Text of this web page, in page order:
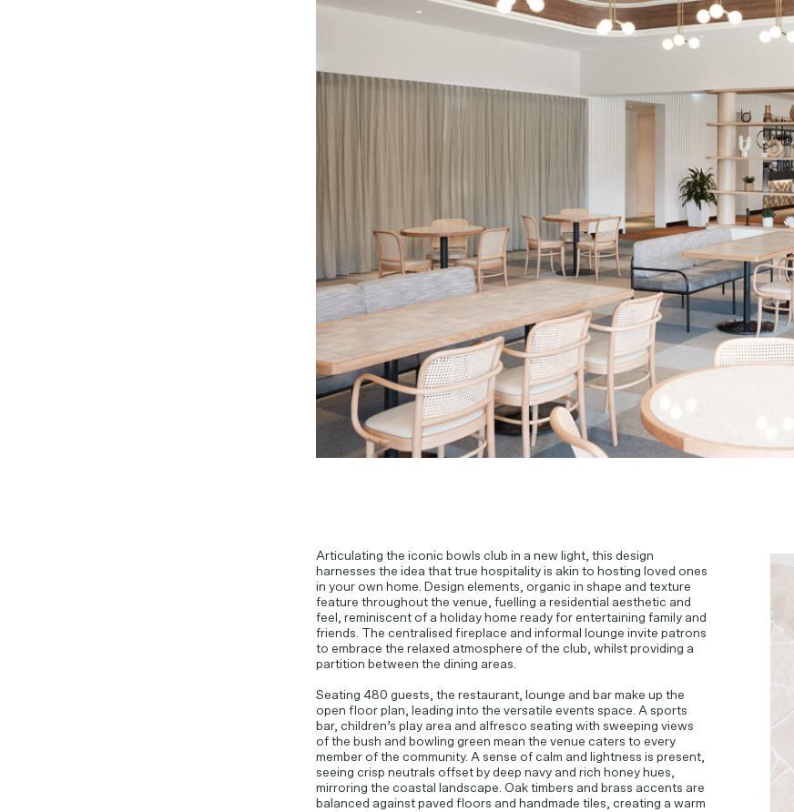
Articulating the iconic bowls club in a new light, this design
harnesses the idea that true hospitality is akin to hosting loved ones
in your own home. Design elements, organic in shape and texture
feature throughout the venue, fuelling a residential aesthetic and
feel, reminiscent of a holiday home ready for entertaining family and
friends. The centralised fireplace and informal lounge invite patrons
to embrace the relaxed atmosphere of the club, whilst providing a
partition between the dining areas.
Seating 480 guests, the restaurant, lounge and bar make up the
open floor plan, leading into the versatile events space. A sports
bar, children’s play area and alfresco seating with sweeping views
of the bush and bowling green mean the venue caters to every
member of the community. A sense of calm and lightness is present,
seeing crisp neutrals offset by deep navy and rich honey hues,
mirroring the coastal landscape. Oak timbers and brass accents are
balanced against paved floors and handmade tiles, creating a warm